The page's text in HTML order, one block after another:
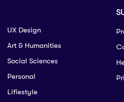
UX Design
Art & Humanities
Social Sciences
Personal
Lifiestyle